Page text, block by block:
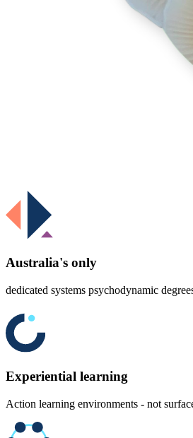
Australia's only
dedicated systems psychodynamic
Experiential learning
Action learning environments - not